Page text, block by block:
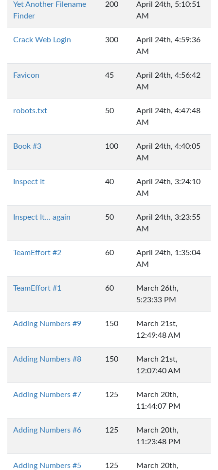
Yet Another Filename
Finder
200
April 24th, 5:10:51
AM
Crack Web Login 300
April 24th, 4:59:36
AM
Favicon 45
April 24th, 4:56:42
AM
robots.txt 50
April 24th, 4:47:48
AM
Book #3 100
April 24th, 4:40:05
AM
Inspect It 40
April 24th, 3:24:10
AM
Inspect It... again 50
April 24th, 3:23:55
AM
TeamEffort #2 60
April 24th, 1:35:04
AM
TeamEffort #1 60
March 26th,
5:23:33 PM
Adding Numbers #9 150
March 21st,
12:49:48 AM
Adding Numbers #8 150
March 21st,
12:07:40 AM
Adding Numbers #7 125
March 20th,
11:44:07 PM
Adding Numbers #6 125
March 20th,
11:23:48 PM
Adding Numbers #5 125
March 20th,